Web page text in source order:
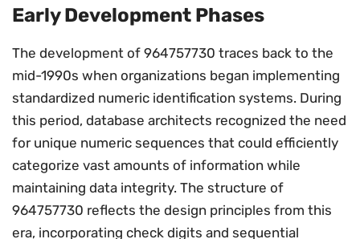
Early Development Phases
The development of 964757730 traces back to the
mid-1990s when organizations began implementing
standardized numeric identification systems. During
this period, database architects recognized the need
for unique numeric sequences that could efficiently
categorize vast amounts of information while
maintaining data integrity. The structure of
964757730 reflects the design principles from this
era, incorporating check digits and sequential